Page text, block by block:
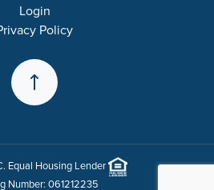
Login
Policy
Back to the Top
. Equal Housing Lender
Number: 061212235